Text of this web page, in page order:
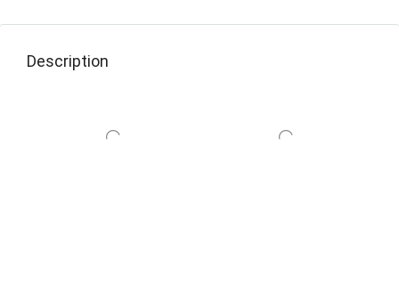
Description